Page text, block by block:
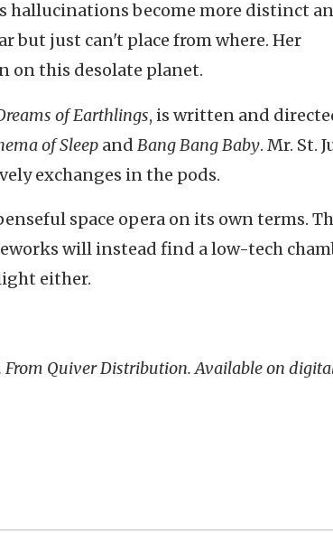
hallucinations become more distinct
but just can't place from where. Her
on this desolate planet.
of Earthlings, is written and
of Sleep and Bang Bang Baby. Mr. St.
exchanges in the pods.
space opera on its own terms.
will instead find a low-tech
either.
From Quiver Distribution. Available on